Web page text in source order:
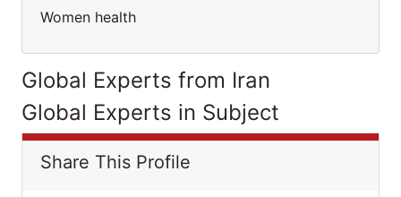
Women health
Global Experts from Iran
Global Experts in Subject
Share This Profile